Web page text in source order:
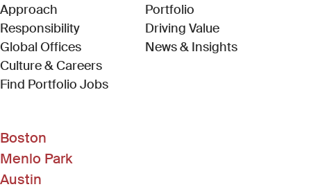
Approach
Responsibility
Global Offices
Culture & Careers
Find Portfolio Jobs(Link opens in new window)
Portfolio
Driving Value
News & Insights
Boston
Menlo Park
Austin